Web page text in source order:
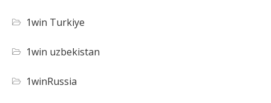
1win Turkiye
1win uzbekistan
1winRussia